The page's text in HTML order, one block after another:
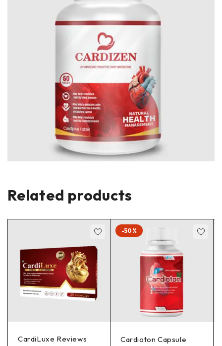
Related products
CardiLuxe Reviews
-50%
Cardioton Capsule